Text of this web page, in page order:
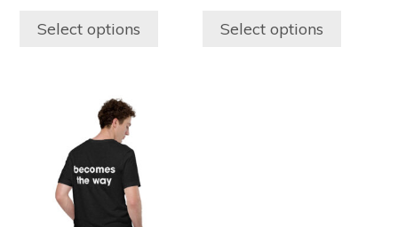
Select options
page
Select options
page
multiple
variants.